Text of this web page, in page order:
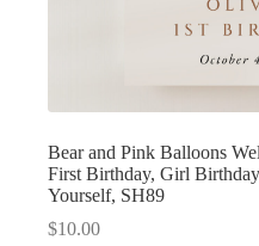
Bear and Pink Balloons
First Birthday, Girl
Yourself, SH89
$10.00